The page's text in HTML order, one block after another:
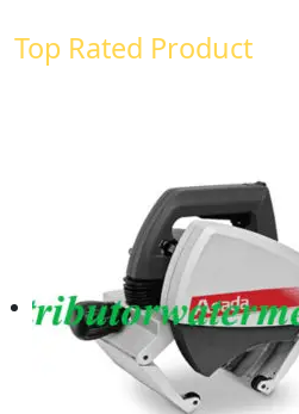
Top Rated Product